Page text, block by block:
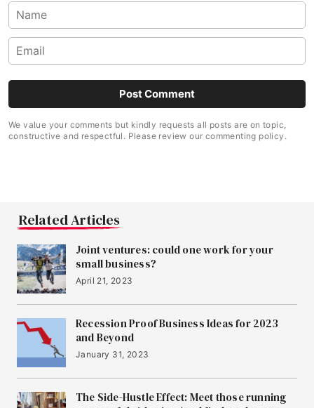
We value your comments but kindly requests all posts are on topic,
constructive and respectful. Please review our commenting policy.
Related Articles
Joint ventures: could one work for your
small business?
April 21, 2023
Recession Proof Business Ideas for 2023
and Beyond
January 31, 2023
The Side-Hustle Effect: Meet those running